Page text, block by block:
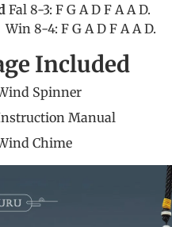
Fal 8-3: F G A D F A A D.
Win 8-4: F G A D F A A D.
Included
Spinner
Manual
Chime